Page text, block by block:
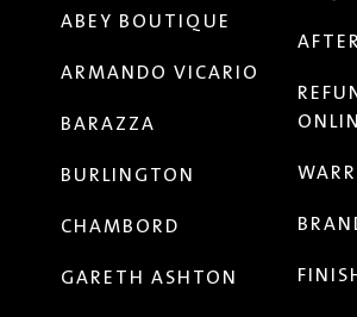
ABEY BOUTIQUE
ARMANDO VICARIO
BARAZZA
BURLINGTON
CHAMBORD
GARETH ASHTON